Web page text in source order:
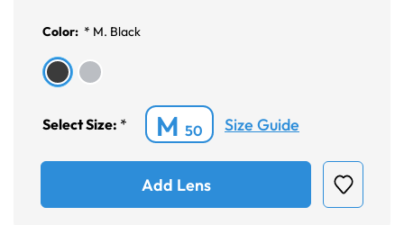
Color: * M. Black
Select Size: * M 50 Size Guide
Add Lens